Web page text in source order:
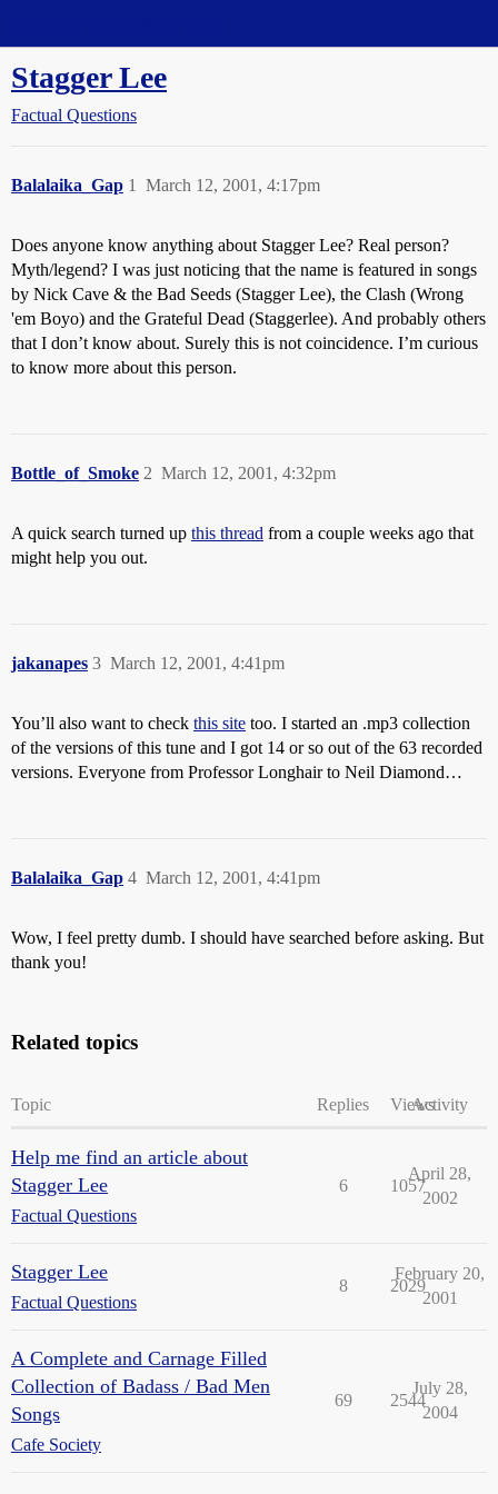
Stagger Lee
Factual Questions
Balalaika_Gap March 12, 2001, 4:17pm
1
Does anyone know anything about Stagger Lee? Real person?
Myth/legend? I was just noticing that the name is featured in songs
by Nick Cave & the Bad Seeds (Stagger Lee), the Clash (Wrong
'em Boyo) and the Grateful Dead (Staggerlee). And probably others
that I don’t know about. Surely this is not coincidence. I’m curious
to know more about this person.
Bottle_of_Smoke March 12, 2001, 4:32pm
2
A quick search turned up this thread from a couple weeks ago that
might help you out.
jakanapes March 12, 2001, 4:41pm
3
You’ll also want to check this site too. I started an .mp3 collection
of the versions of this tune and I got 14 or so out of the 63 recorded
versions. Everyone from Professor Longhair to Neil Diamond…
Balalaika_Gap March 12, 2001, 4:41pm
4
Wow, I feel pretty dumb. I should have searched before asking. But
thank you!
Related topics
Topic Replies ViewsActivity
Help me find an article about
Stagger Lee
Factual Questions
6 1057
April 28,
2002
Stagger Lee
Factual Questions
8 2029
February 20,
2001
A Complete and Carnage Filled
Collection of Badass / Bad Men
Songs
Cafe Society
69 2544
July 28,
2004